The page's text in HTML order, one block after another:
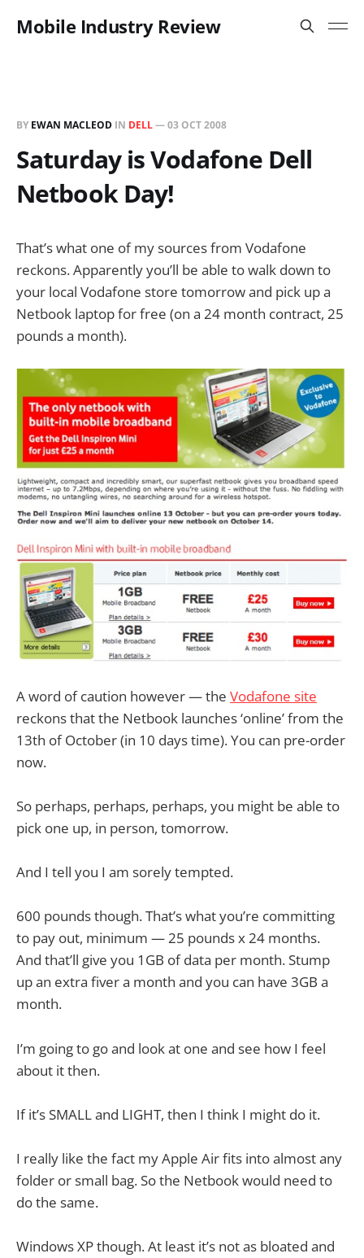
Mobile Industry Review
BY EWAN MACLEOD IN DELL—03 OCT 2008
Saturday is Vodafone Dell
Netbook Day!
That’s what one of my sources from Vodafone
reckons. Apparently you’ll be able to walk down to
your local Vodafone store tomorrow and pick up a
Netbook laptop for free (on a 24 month contract, 25
pounds a month).
A word of caution however — the Vodafone site
reckons that the Netbook launches ‘online’ from the
13th of October (in 10 days time). You can pre-order
now.
So perhaps, perhaps, perhaps, you might be able to
pick one up, in person, tomorrow.
And I tell you I am sorely tempted.
600 pounds though. That’s what you’re committing
to pay out, minimum — 25 pounds x 24 months.
And that’ll give you 1GB of data per month. Stump
up an extra fiver a month and you can have 3GB a
month.
I’m going to go and look at one and see how I feel
about it then.
If it’s SMALL and LIGHT, then I think I might do it.
I really like the fact my Apple Air fits into almost any
folder or small bag. So the Netbook would need to
do the same.
Windows XP though. At least it’s not as bloated and